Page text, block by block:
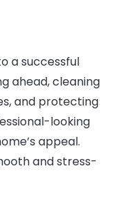
a successful
ahead, cleaning
and protecting
looking
appeal.
and stress-